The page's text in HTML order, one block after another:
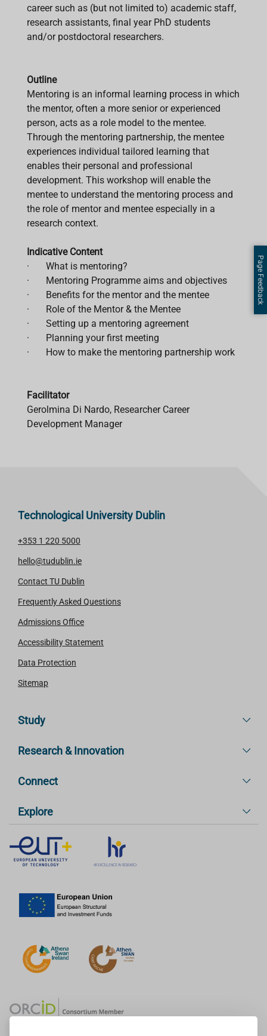
career such as (but not limited to) academic staff,
research assistants, final year PhD students
and/or postdoctoral researchers.
Outline
Mentoring is an informal learning process in which
the mentor, often a more senior or experienced
person, acts as a role model to the mentee.
Through the mentoring partnership, the mentee
experiences individual tailored learning that
enables their personal and professional
development. This workshop will enable the
mentee to understand the mentoring process and
the role of mentor and mentee especially in a
research context.
Indicative Content
· What is mentoring?
· Mentoring Programme aims and objectives
· Benefits for the mentor and the mentee
· Role of the Mentor & the Mentee
· Setting up a mentoring agreement
· Planning your first meeting
· How to make the mentoring partnership work
Facilitator
Gerolmina Di Nardo, Researcher Career
Development Manager
Technological University Dublin
+353 1 220 5000
hello@tudublin.ie
Contact TU Dublin
Frequently Asked Questions
Admissions Office
Accessibility Statement
Data Protection
Sitemap
Study
Research & Innovation
Connect
Explore
Page Feedback